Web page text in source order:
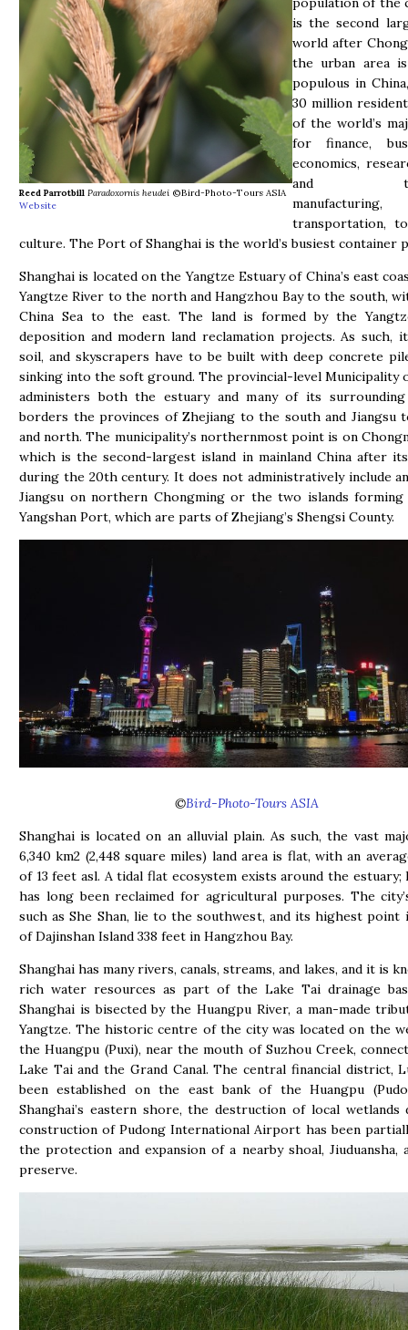
Reed Parrotbill Paradoxornis heudei ©Bird-Photo-Tours ASIA
Website
is the second
world after
the urban area
populous in
30 million
of the world’s
for finance,
economics,
and
manufacturing,
transportation,
culture. The Port of Shanghai is the world’s busiest container
Shanghai is located on the Yangtze Estuary of China’s east
Yangtze River to the north and Hangzhou Bay to the south,
China Sea to the east. The land is formed by the
deposition and modern land reclamation projects. As such,
soil, and skyscrapers have to be built with deep concrete
sinking into the soft ground. The provincial-level Municipality
administers both the estuary and many of its
borders the provinces of Zhejiang to the south and Jiangsu
and north. The municipality’s northernmost point is on
which is the second-largest island in mainland China after
during the 20th century. It does not administratively include
Jiangsu on northern Chongming or the two islands forming
Yangshan Port, which are parts of Zhejiang’s Shengsi County.
©Bird-Photo-Tours ASIA
Shanghai is located on an alluvial plain. As such, the vast
6,340 km2 (2,448 square miles) land area is flat, with an
of 13 feet asl. A tidal flat ecosystem exists around the estuary;
has long been reclaimed for agricultural purposes. The
such as She Shan, lie to the southwest, and its highest point
of Dajinshan Island 338 feet in Hangzhou Bay.
Shanghai has many rivers, canals, streams, and lakes, and it is
rich water resources as part of the Lake Tai drainage
Shanghai is bisected by the Huangpu River, a man-made
Yangtze. The historic centre of the city was located on the
the Huangpu (Puxi), near the mouth of Suzhou Creek,
Lake Tai and the Grand Canal. The central financial district,
been established on the east bank of the Huangpu
Shanghai’s eastern shore, the destruction of local
construction of Pudong International Airport has been
the protection and expansion of a nearby shoal, Jiuduansha,
preserve.